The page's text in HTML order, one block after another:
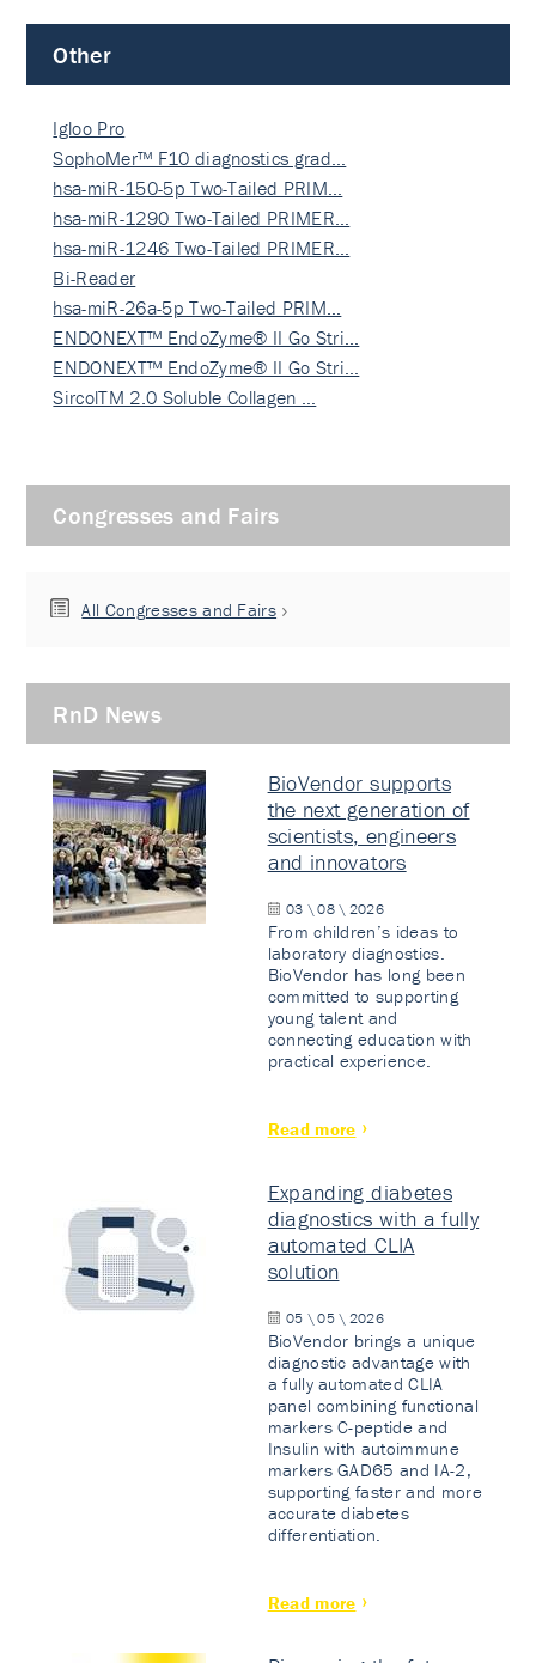
Other
Igloo Pro
SophoMer™ F10 diagnostics grad…
hsa-miR-150-5p Two-Tailed PRIM…
hsa-miR-1290 Two-Tailed PRIMER…
hsa-miR-1246 Two-Tailed PRIMER…
Bi-Reader
hsa-miR-26a-5p Two-Tailed PRIM…
ENDONEXT™ EndoZyme® II Go Stri…
ENDONEXT™ EndoZyme® II Go Stri…
SircolTM 2.0 Soluble Collagen …
Congresses and Fairs
All Congresses and Fairs
RnD News
BioVendor supports
the next generation of
scientists, engineers
and innovators
03 \ 08 \ 2026
From children’s ideas to
laboratory diagnostics.
BioVendor has long been
committed to supporting
young talent and
connecting education with
practical experience.
Read more
Expanding diabetes
diagnostics with a fully
automated CLIA
solution
05 \ 05 \ 2026
BioVendor brings a unique
diagnostic advantage with
a fully automated CLIA
panel combining functional
markers C-peptide and
Insulin with autoimmune
markers GAD65 and IA-2,
supporting faster and more
accurate diabetes
differentiation.
Read more